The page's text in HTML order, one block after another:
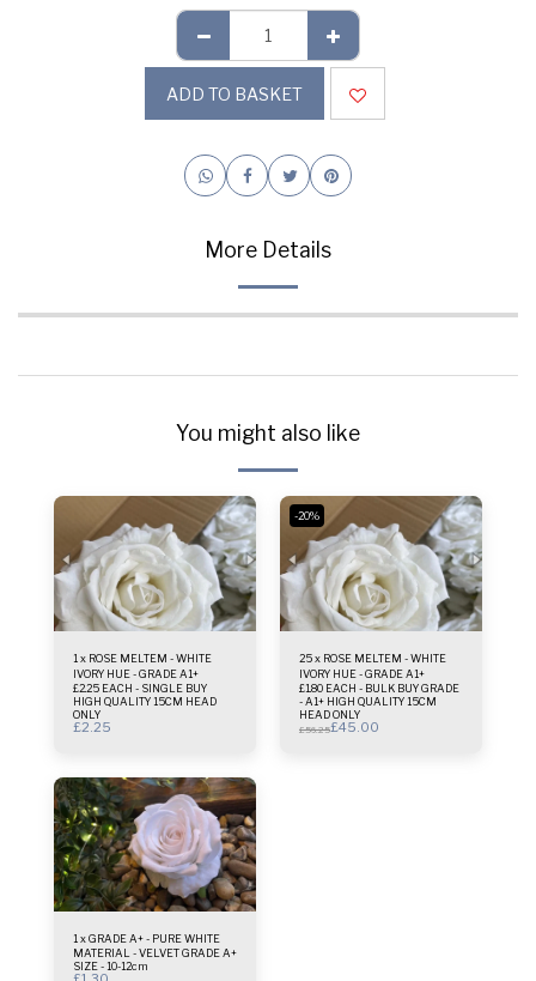
ADD TO BASKET
More Details
You might also like
1 x ROSE MELTEM - WHITE
IVORY HUE - GRADE A1+
£2.25 EACH - SINGLE BUY
HIGH QUALITY 15CM HEAD
ONLY
£2.25
-20%
25 x ROSE MELTEM - WHITE
IVORY HUE - GRADE A1+
£1.80 EACH - BULK BUY GRADE
- A1+ HIGH QUALITY 15CM
HEAD ONLY
£56.25£45.00
1 x GRADE A+ - PURE WHITE
MATERIAL - VELVET GRADE A+
SIZE - 10-12cm